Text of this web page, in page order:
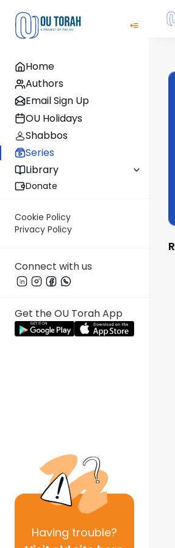
Home
Authors
Email Sign Up
OU Holidays
Shabbos
Series
Library
Donate
Cookie Policy
Privacy Policy
Connect with us
Get the OU Torah App
Having trouble?